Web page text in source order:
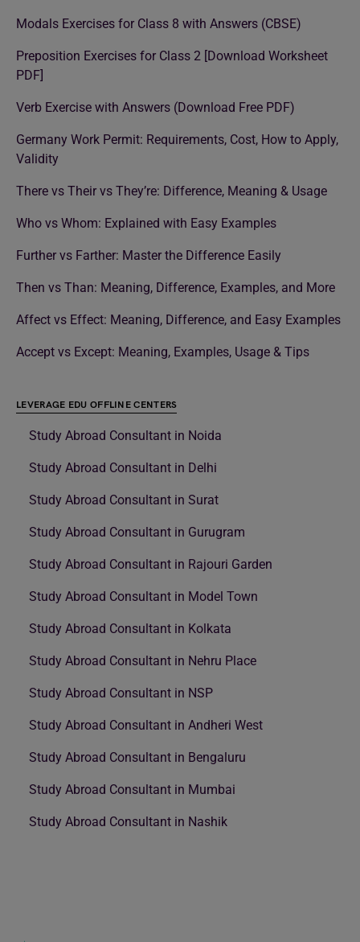
Modals Exercises for Class 8 with Answers (CBSE)
Preposition Exercises for Class 2 [Download Worksheet
PDF]
Verb Exercise with Answers (Download Free PDF)
Germany Work Permit: Requirements, Cost, How to Apply,
Validity
There vs Their vs They’re: Difference, Meaning & Usage
Who vs Whom: Explained with Easy Examples
Further vs Farther: Master the Difference Easily
Then vs Than: Meaning, Difference, Examples, and More
Affect vs Effect: Meaning, Difference, and Easy Examples
Accept vs Except: Meaning, Examples, Usage & Tips
LEVERAGE EDU OFFLINE CENTERS
Study Abroad Consultant in Noida
Study Abroad Consultant in Delhi
Study Abroad Consultant in Surat
Study Abroad Consultant in Gurugram
Study Abroad Consultant in Rajouri Garden
Study Abroad Consultant in Model Town
Study Abroad Consultant in Kolkata
Study Abroad Consultant in Nehru Place
Study Abroad Consultant in NSP
Study Abroad Consultant in Andheri West
Study Abroad Consultant in Bengaluru
Study Abroad Consultant in Mumbai
Study Abroad Consultant in Nashik